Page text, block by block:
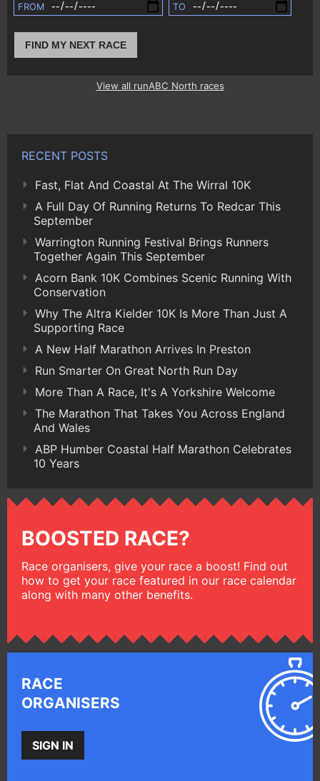
FROM TO
FIND MY NEXT RACE
View all runABC North races
RECENT POSTS
Fast, Flat And Coastal At The Wirral 10K
A Full Day Of Running Returns To Redcar This
September
Warrington Running Festival Brings Runners
Together Again This September
Acorn Bank 10K Combines Scenic Running With
Conservation
Why The Altra Kielder 10K Is More Than Just A
Supporting Race
A New Half Marathon Arrives In Preston
Run Smarter On Great North Run Day
More Than A Race, It's A Yorkshire Welcome
The Marathon That Takes You Across England
And Wales
ABP Humber Coastal Half Marathon Celebrates
10 Years
BOOSTED RACE?
Race organisers, give your race a boost! Find out
how to get your race featured in our race calendar
along with many other benefits.
RACE
ORGANISERS
SIGN IN